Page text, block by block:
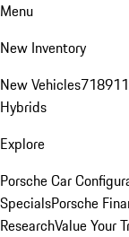
Menu
New Inventory
New Vehicles718911
Hybrids
Explore
Porsche Car
SpecialsPorsche
ResearchValue Your